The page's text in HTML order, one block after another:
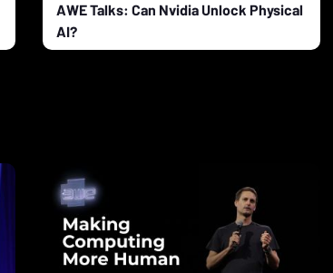
AWE Talks: Can Nvidia Unlock Physical
AI?